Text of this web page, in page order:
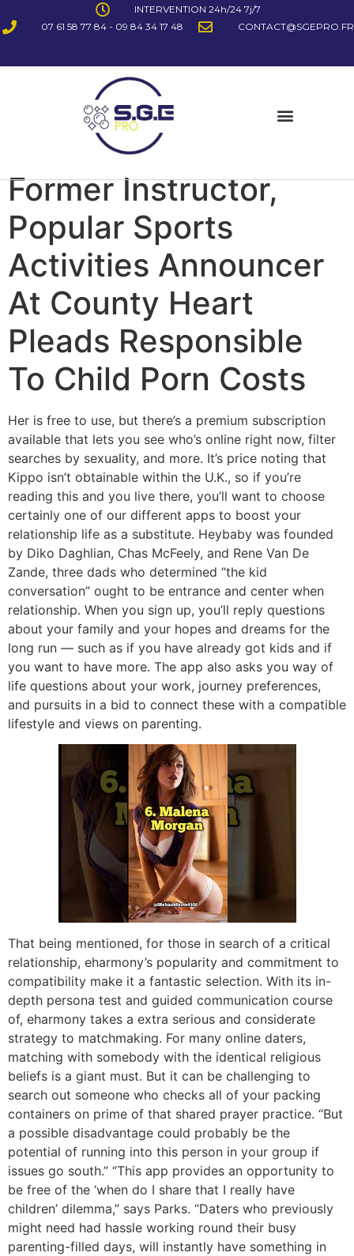
INTERVENTION 24h/24 7j/7
07 61 58 77 84 - 09 84 34 17 48
CONTACT@SGEPRO.FR
Former Instructor,
Popular Sports
Activities Announcer
At County Heart
Pleads Responsible
To Child Porn Costs
Her is free to use, but there’s a premium subscription
available that lets you see who’s online right now, filter
searches by sexuality, and more. It’s price noting that
Kippo isn’t obtainable within the U.K., so if you’re
reading this and you live there, you’ll want to choose
certainly one of our different apps to boost your
relationship life as a substitute. Heybaby was founded
by Diko Daghlian, Chas McFeely, and Rene Van De
Zande, three dads who determined “the kid
conversation” ought to be entrance and center when
relationship. When you sign up, you’ll reply questions
about your family and your hopes and dreams for the
long run — such as if you have already got kids and if
you want to have more. The app also asks you way of
life questions about your work, journey preferences,
and pursuits in a bid to connect these with a compatible
lifestyle and views on parenting.
That being mentioned, for those in search of a critical
relationship, eharmony’s popularity and commitment to
compatibility make it a fantastic selection. With its in-
depth persona test and guided communication course
of, eharmony takes a extra serious and considerate
strategy to matchmaking. For many online daters,
matching with somebody with the identical religious
beliefs is a giant must. But it can be challenging to
search out someone who checks all of your packing
containers on prime of that shared prayer practice. “But
a possible disadvantage could probably be the
potential of running into this person in your group if
issues go south.” “This app provides an opportunity to
be free of the ‘when do I share that I really have
children’ dilemma,” says Parks. “Daters who previously
might need had hassle working round their busy
parenting-filled days, will instantly have something in